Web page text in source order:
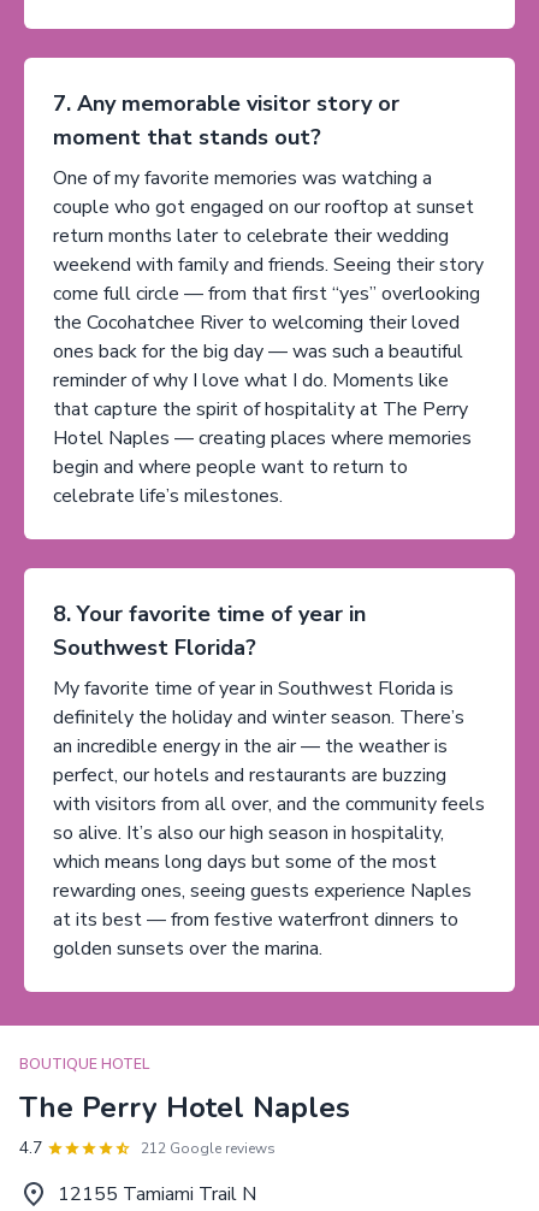
7. Any memorable visitor story or
moment that stands out?
One of my favorite memories was watching a
couple who got engaged on our rooftop at sunset
return months later to celebrate their wedding
weekend with family and friends. Seeing their story
come full circle — from that first “yes” overlooking
the Cocohatchee River to welcoming their loved
ones back for the big day — was such a beautiful
reminder of why I love what I do. Moments like
that capture the spirit of hospitality at The Perry
Hotel Naples — creating places where memories
begin and where people want to return to
celebrate life’s milestones.
8. Your favorite time of year in
Southwest Florida?
My favorite time of year in Southwest Florida is
definitely the holiday and winter season. There’s
an incredible energy in the air — the weather is
perfect, our hotels and restaurants are buzzing
with visitors from all over, and the community feels
so alive. It’s also our high season in hospitality,
which means long days but some of the most
rewarding ones, seeing guests experience Naples
at its best — from festive waterfront dinners to
golden sunsets over the marina.
BOUTIQUE HOTEL
The Perry Hotel Naples
4.7 212 Google reviews
12155 Tamiami Trail N